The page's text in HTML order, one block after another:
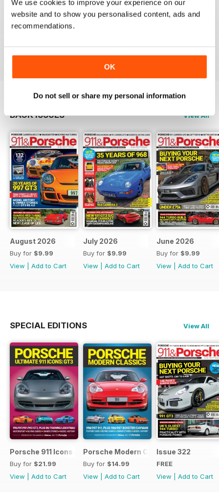
We use cookies to improve your experience on our
website and to show you personalised content, ads and
recommendations.
OK
Do not sell or share my personal information
NICE
It's great being able to read 911&Porsche on my iPad
and now iPhone! Works great across both, good job
Reviewed 25 November 2012
BACK ISSUES View All
August 2026
Buy for $9.99
View
Add to Cart
July 2026
Buy for $9.99
View
Add to Cart
June 2026
Buy for $9.99
View
Add to Cart
SPECIAL EDITIONS View All
Porsche 911 Icons - GT3
Buy for $21.99
View
Add to Cart
Porsche Modern Classics
Buy for $14.99
View
Add to Cart
Issue 322
FREE
View
Add to Cart